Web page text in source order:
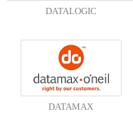
DATALOGIC
DATAMAX